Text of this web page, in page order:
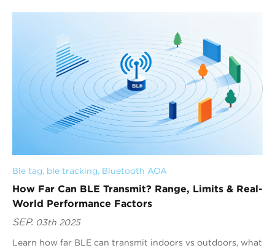
Ble tag, ble tracking, Bluetooth AOA
How Far Can BLE Transmit? Range, Limits & Real-
World Performance Factors
SEP. 03th 2025
Learn how far BLE can transmit indoors vs outdoors, what